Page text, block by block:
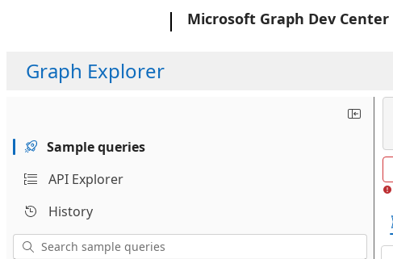
Microsoft Graph Dev Center
Graph Explorer
Sample queries
API Explorer
History